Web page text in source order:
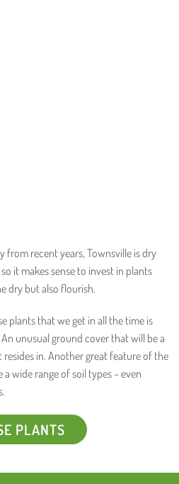
from recent years, Townsville is dry
it makes sense to invest in plants
dry but also flourish.
plants that we get in all the time is
An unusual ground cover that will be a
in. Another great feature of the
a wide range of soil types – even
PLANTS